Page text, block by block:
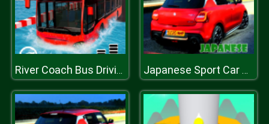
River Coach Bus Driving Simulator Games 2020 Japanese Sport Car Puzzle